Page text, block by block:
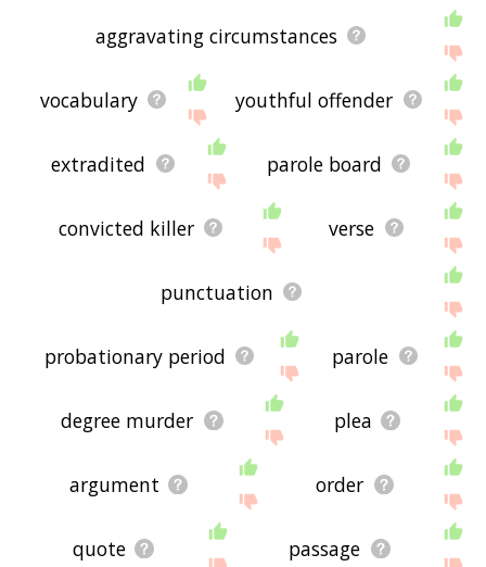
aggravating circumstances
vocabulary youthful offender
extradited parole board
convicted killer verse
punctuation
probationary period parole
degree murder plea
argument order
quote passage